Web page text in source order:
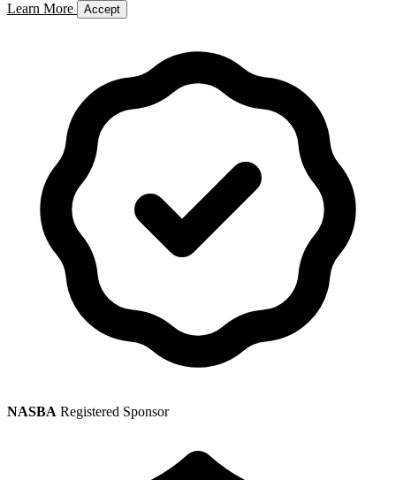
Learn More Accept
NASBA Registered Sponsor